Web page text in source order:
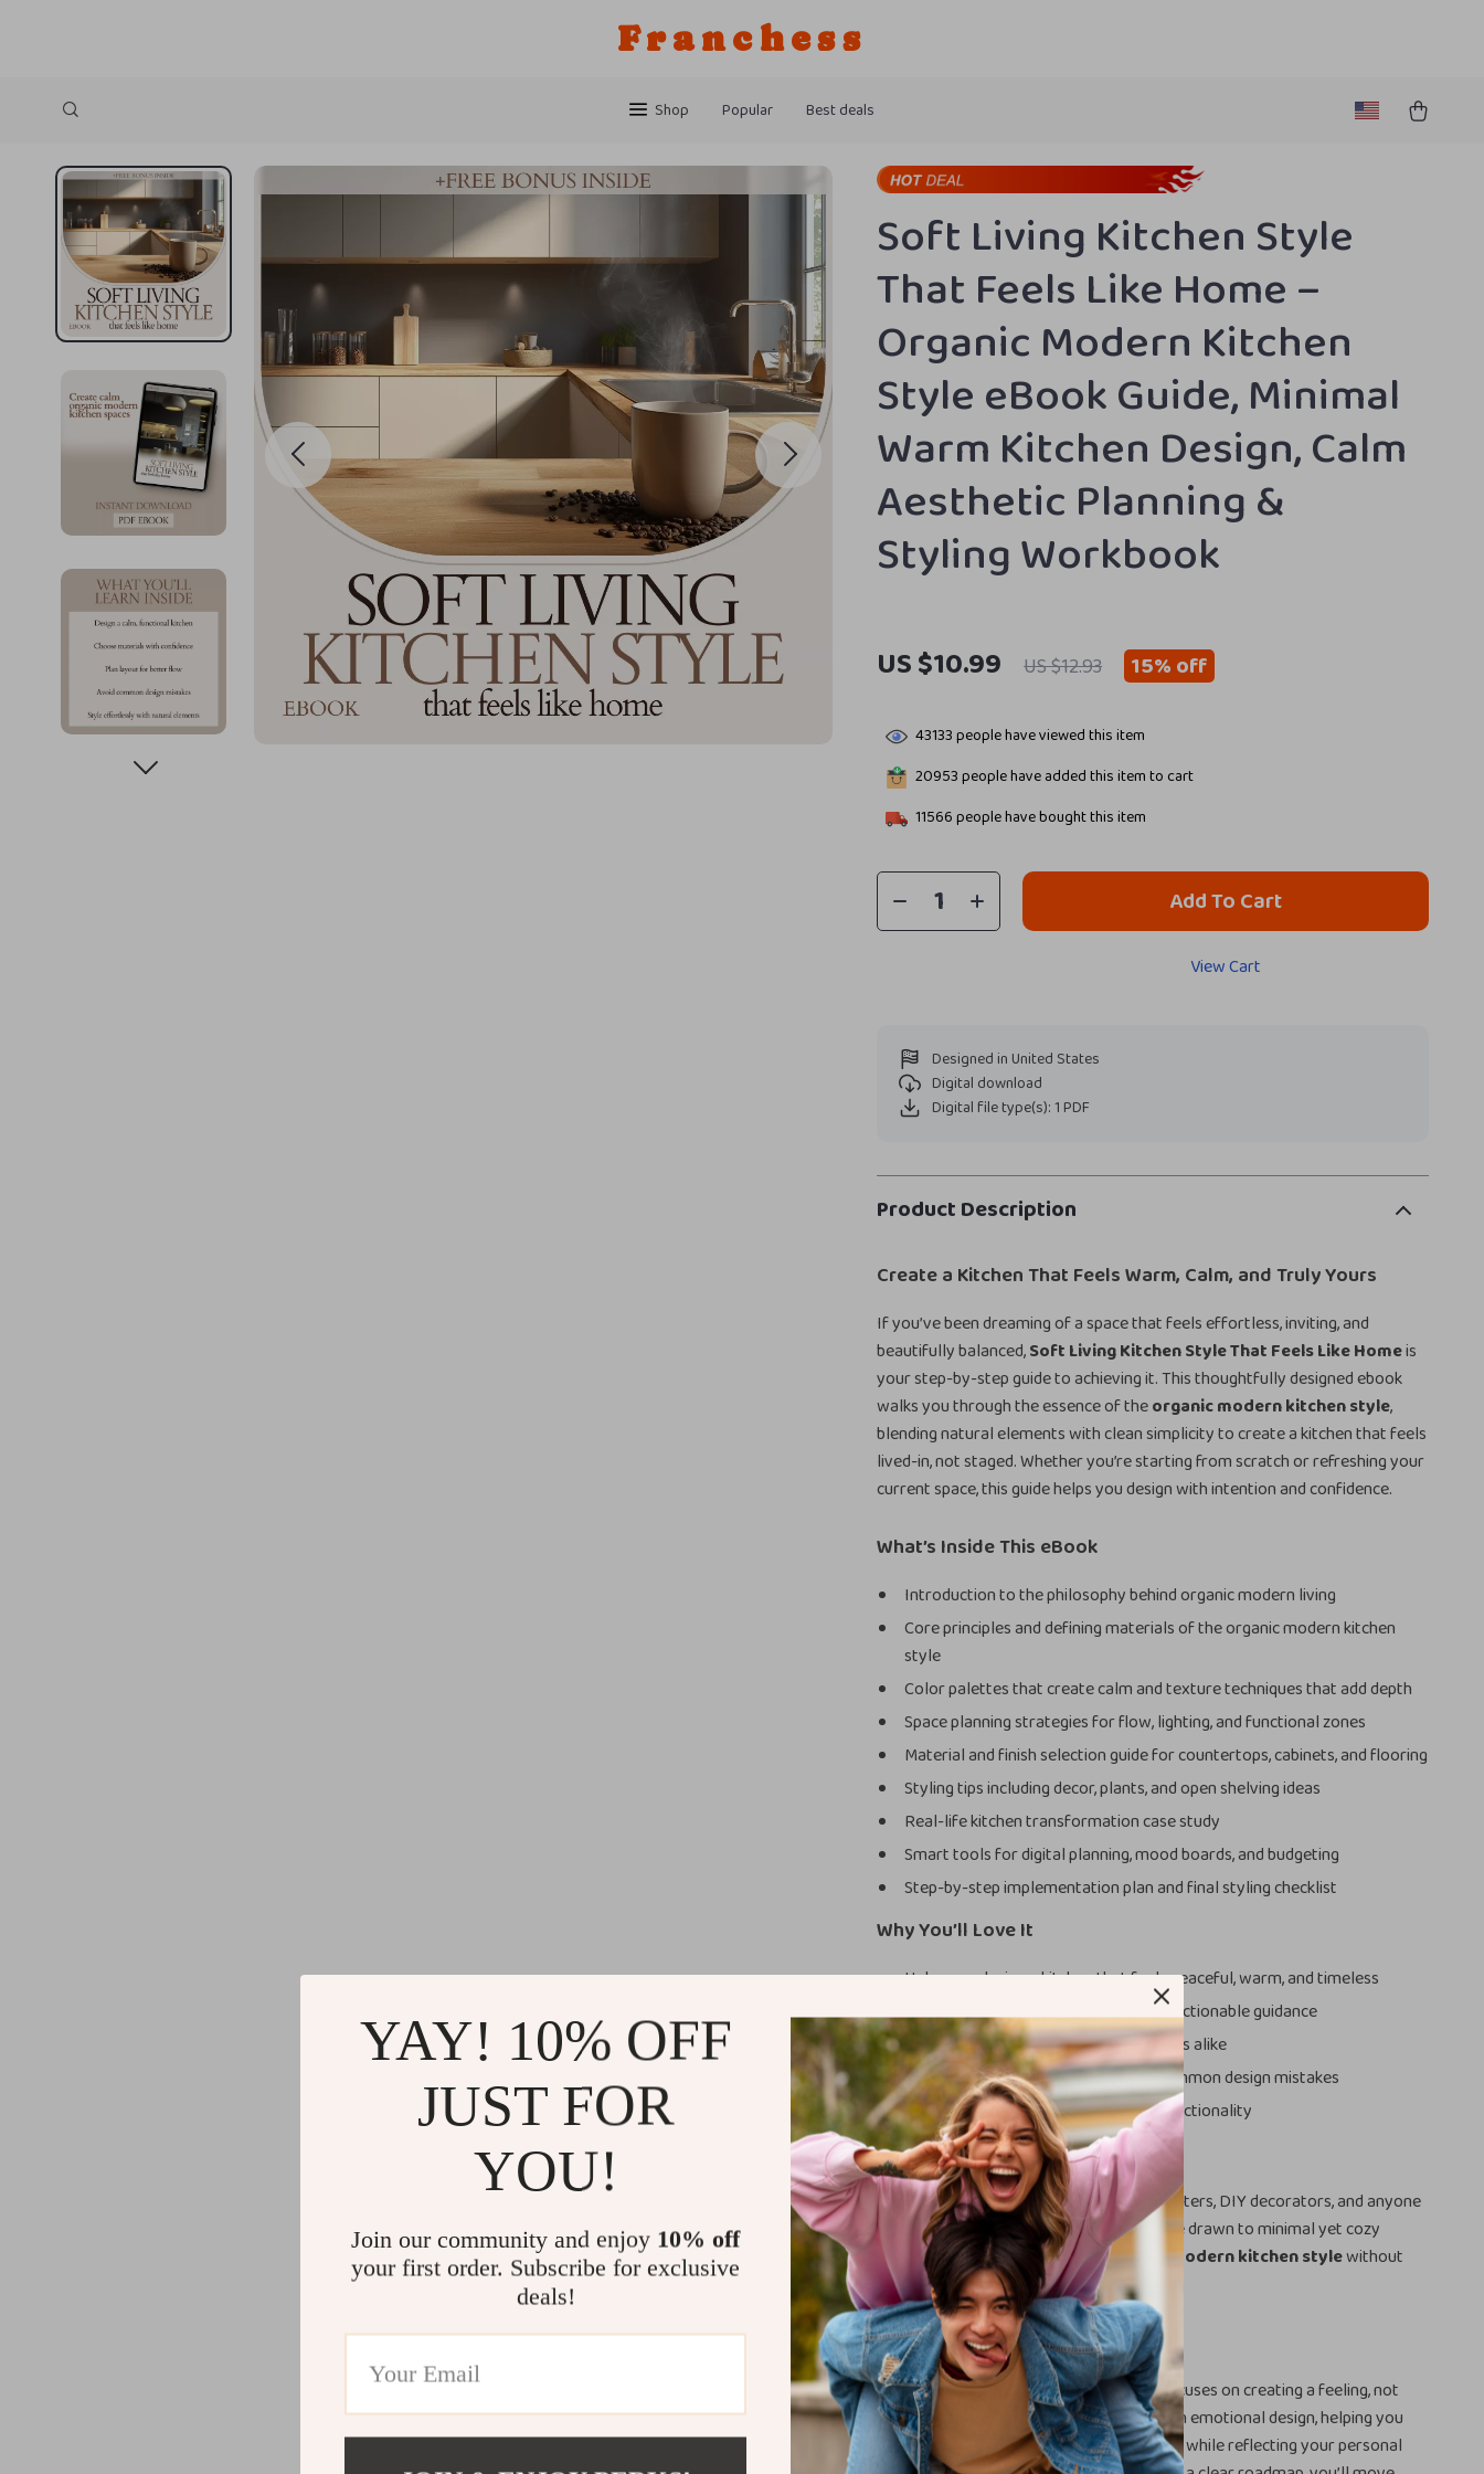
Franchess
Shop Popular Best deals
Soft Living Kitchen Style
That Feels Like Home –
Organic Modern Kitchen
Style eBook Guide, Minimal
Warm Kitchen Design, Calm
Aesthetic Planning &
Styling Workbook
US $10.99 US $12.93 15%off
43133people have viewed this item
20953people have added this item to cart
11566people have bought this item
Add To Cart
View Cart
Designed in United States
Digital download
Digital file type(s): 1 PDF
Product Description
Create a Kitchen That Feels Warm, Calm, and Truly Yours
If you’ve been dreaming of a space that feels effortless, inviting, and
beautifully balanced,Soft Living Kitchen Style That Feels Like Homeis
your step-by-step guide to achieving it. This thoughtfully designed ebook
walks you through the essence of theorganic modern kitchen style,
blending natural elements with clean simplicity to create a kitchen that feels
lived-in, not staged. Whether you’re starting from scratch or refreshing your
current space, this guide helps you design with intention and confidence.
What’s Inside This eBook
Introduction to the philosophy behind organic modern living
Core principles and defining materials of the organic modern kitchen
style
Color palettes that create calm and texture techniques that add depth
Space planning strategies for flow, lighting, and functional zones
Material and finish selection guide for countertops, cabinets, and flooring
Styling tips including decor, plants, and open shelving ideas
Real-life kitchen transformation case study
Smart tools for digital planning, mood boards, and budgeting
Step-by-step implementation plan and final styling checklist
Why You’ll Love It
Helps you design a kitchen that feels peaceful, warm, and timeless
Simplifies decision-making with clear, actionable guidance
Perfect for beginners and design lovers alike
Saves time and money by avoiding common design mistakes
Combines aesthetics with practical functionality
Who This Is For
This ebook is perfect for homeowners, renters, DIY decorators, and anyone
who loves a calm, natural interior. If you’re drawn to minimal yet cozy
spaces and want to master theorganic modern kitchen stylewithout
overwhelm, this guide was made for you.
What Makes This Guide Different
Unlike generic design guides, this ebook focuses on creating a feeling, not
just a look. It blends practical planning with emotional design, helping you
build a kitchen that supports your daily life while reflecting your personal
YAY! 10% OFF
JUST FOR
YOU!
Join our community and enjoy 10% off
your first order. Subscribe for exclusive
deals!